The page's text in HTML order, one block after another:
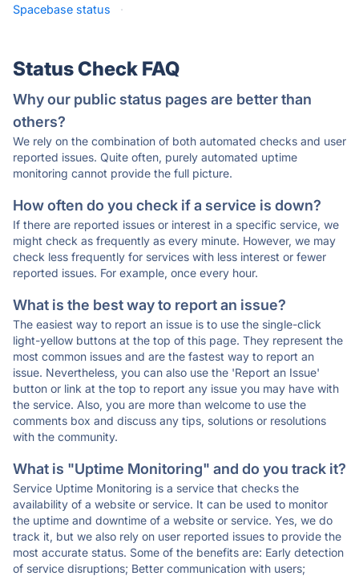
Spacebase status
·
Status Check FAQ
Why our public status pages are better than
others?
We rely on the combination of both automated checks and user
reported issues. Quite often, purely automated uptime
monitoring cannot provide the full picture.
How often do you check if a service is down?
If there are reported issues or interest in a specific service, we
might check as frequently as every minute. However, we may
check less frequently for services with less interest or fewer
reported issues. For example, once every hour.
What is the best way to report an issue?
The easiest way to report an issue is to use the single-click
light-yellow buttons at the top of this page. They represent the
most common issues and are the fastest way to report an
issue. Nevertheless, you can also use the 'Report an Issue'
button or link at the top to report any issue you may have with
the service. Also, you are more than welcome to use the
comments box and discuss any tips, solutions or resolutions
with the community.
What is "Uptime Monitoring" and do you track it?
Service Uptime Monitoring is a service that checks the
availability of a website or service. It can be used to monitor
the uptime and downtime of a website or service. Yes, we do
track it, but we also rely on user reported issues to provide the
most accurate status. Some of the benefits are: Early detection
of service disruptions; Better communication with users;